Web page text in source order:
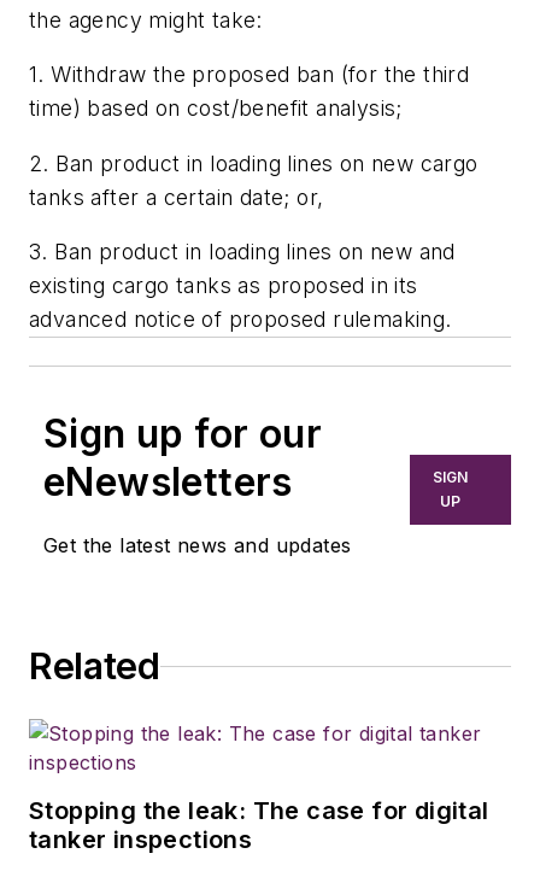
the agency might take:
1. Withdraw the proposed ban (for the third
time) based on cost/benefit analysis;
2. Ban product in loading lines on new cargo
tanks after a certain date; or,
3. Ban product in loading lines on new and
existing cargo tanks as proposed in its
advanced notice of proposed rulemaking.
Sign up for our
eNewsletters
Get the latest news and updates
SIGN
UP
Related
Stopping the leak: The case for digital
tanker inspections